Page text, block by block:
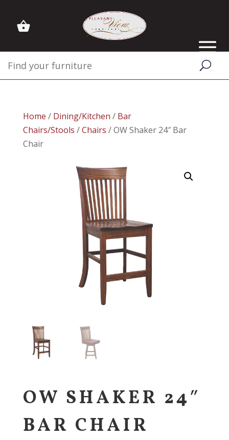
Home / Dining/Kitchen / Bar
Chairs/Stools /Chairs / OW Shaker 24″ Bar
Chair
OW SHAKER 24″
BAR CHAIR